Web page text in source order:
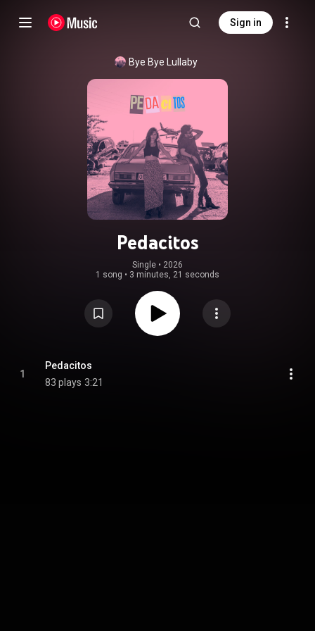
Sign in
Bye Bye Lullaby
Pedacitos
Single • 2026
1 song • 3 minutes, 21 seconds
1
Pedacitos
83 plays 3:21